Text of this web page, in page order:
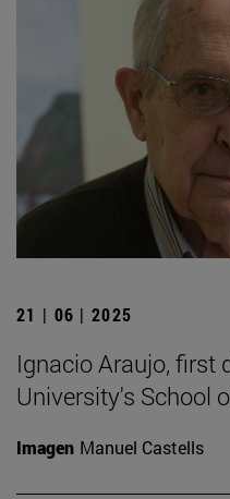
21 | 06 | 2025
Ignacio Araujo, first
University's School
Imagen Manuel Castells